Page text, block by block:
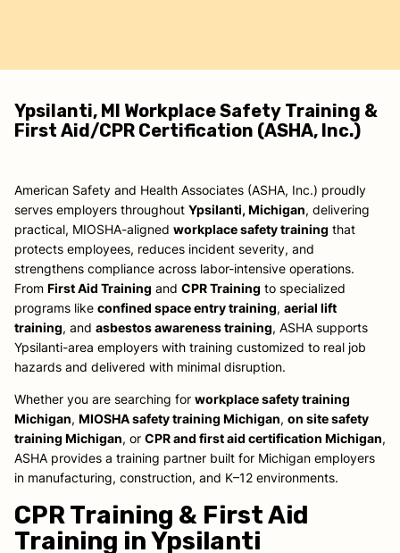
Ypsilanti, MI Workplace Safety Training &
First Aid/CPR Certification (ASHA, Inc.)
American Safety and Health Associates (ASHA, Inc.) proudly
serves employers throughout Ypsilanti, Michigan, delivering
practical, MIOSHA-aligned workplace safety training that
protects employees, reduces incident severity, and
strengthens compliance across labor-intensive operations.
From First Aid Training and CPR Training to specialized
programs like confined space entry training, aerial lift
training, and asbestos awareness training, ASHA supports
Ypsilanti-area employers with training customized to real job
hazards and delivered with minimal disruption.
Whether you are searching for workplace safety training
Michigan, MIOSHA safety training Michigan, on site safety
training Michigan, or CPR and first aid certification Michigan,
ASHA provides a training partner built for Michigan employers
in manufacturing, construction, and K–12 environments.
CPR Training & First Aid
Training in Ypsilanti